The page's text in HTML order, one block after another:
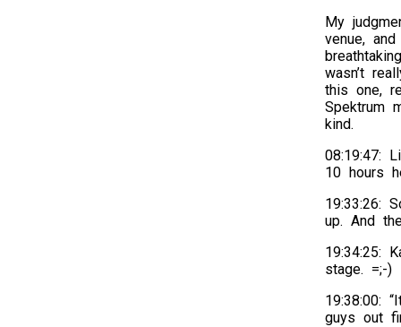
My
venue,
wasn’t
this one,
Spektrum
kind.
08:19:47:
10 hours
19:33:26:
up. And
19:34:25:
stage. =;-)
19:38:00:
guys out